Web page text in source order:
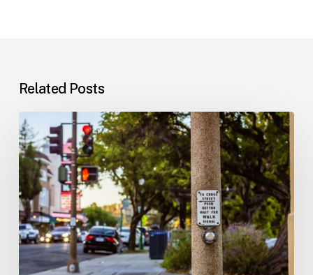
Related Posts
Workplace
Injuries:
Your
Options
in
Florida